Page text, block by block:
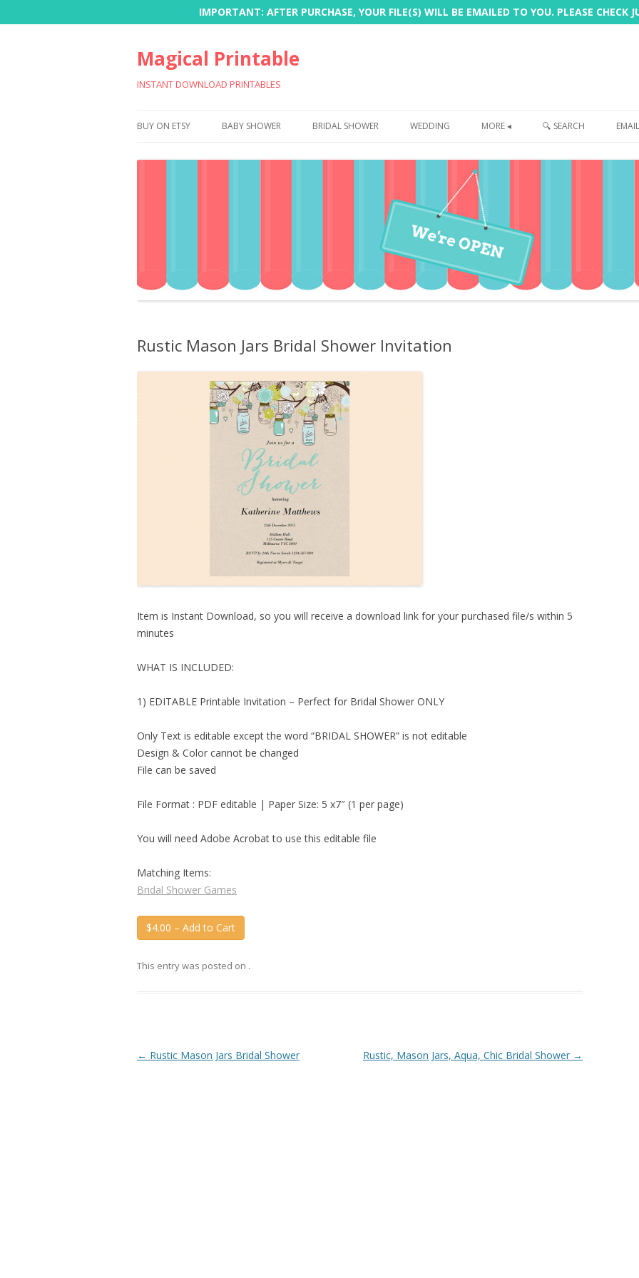
IMPORTANT: AFTER PURCHASE, YOUR FILE(S) WILL BE EMAILED TO YOU. PLEASE CHECK
Magical Printable
INSTANT DOWNLOAD PRINTABLES
to
BUY ON ETSY BABY SHOWER BRIDAL SHOWER WEDDING MORE ◂
PRINTING
CUSTOMER REVIEWS
FAQ
🔍 SEARCH EMAIL
Rustic Mason Jars Bridal Shower Invitation
Item is Instant Download, so you will receive a download link for your purchased file/s within 5
minutes
WHAT IS INCLUDED:
1) EDITABLE Printable Invitation – Perfect for Bridal Shower ONLY
Only Text is editable except the word “BRIDAL SHOWER” is not editable
Design & Color cannot be changed
File can be saved
File Format : PDF editable | Paper Size: 5 x7″ (1 per page)
You will need Adobe Acrobat to use this editable file
Matching Items:
Bridal Shower Games
This entry was posted on .
Post
← Rustic Mason Jars Bridal Shower Rustic, Mason Jars, Aqua, Chic Bridal Shower →